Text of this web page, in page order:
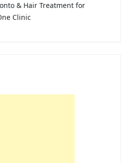
& Hair Treatment for
Clinic